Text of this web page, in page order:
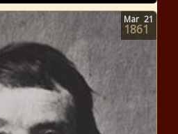
Mar 21
1861